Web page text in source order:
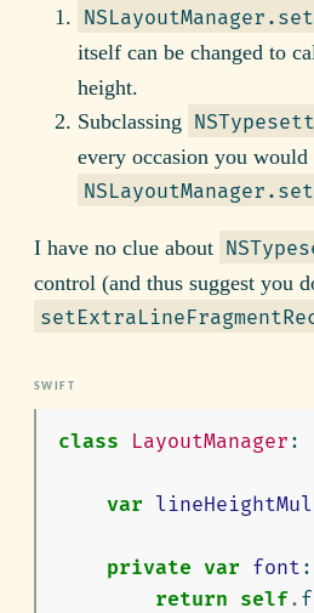
itself can be changed to
height.
Subclassing
every occasion you would
I have no clue about
control (and thus suggest you
class LayoutManager :
var
private var font :
return self.